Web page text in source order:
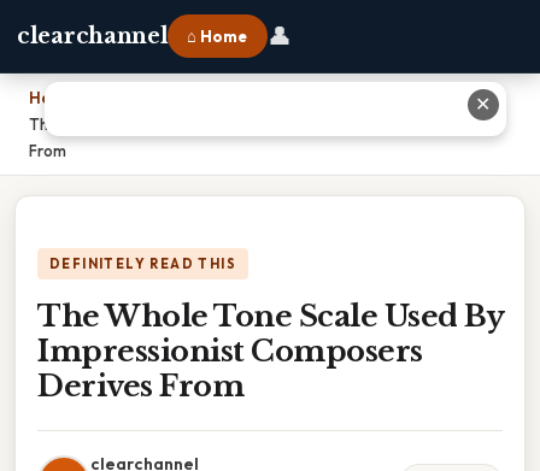
clearchannel ⌂ Home 👤
Home
The Whole Tone Scale Used By Impressionist Composers Derives
From
DEFINITELY READ THIS
The Whole Tone Scale Used By
Impressionist Composers
Derives From
clearchannel
✕